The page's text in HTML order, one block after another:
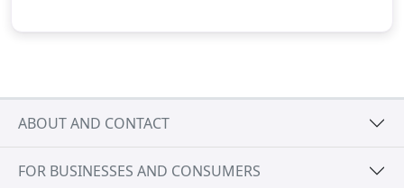
ABOUT AND CONTACT
FOR BUSINESSES AND CONSUMERS